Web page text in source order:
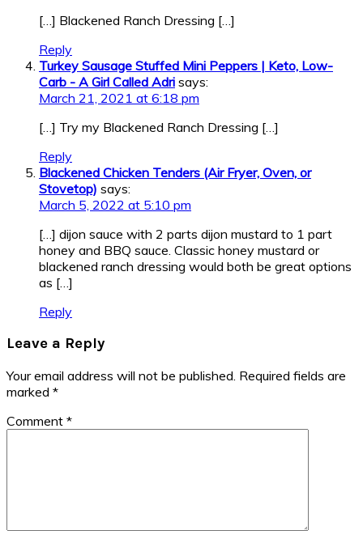
[…] Blackened Ranch Dressing […]
Reply
Turkey Sausage Stuffed Mini Peppers | Keto, Low-
Carb - A Girl Called Adri says:
March 21, 2021 at 6:18 pm
[…] Try my Blackened Ranch Dressing […]
Reply
Blackened Chicken Tenders (Air Fryer, Oven, or
Stovetop) says:
March 5, 2022 at 5:10 pm
[…] dijon sauce with 2 parts dijon mustard to 1 part
honey and BBQ sauce. Classic honey mustard or
blackened ranch dressing would both be great options
as […]
Reply
Leave a Reply
Your email address will not be published. Required fields are
marked *
Comment *